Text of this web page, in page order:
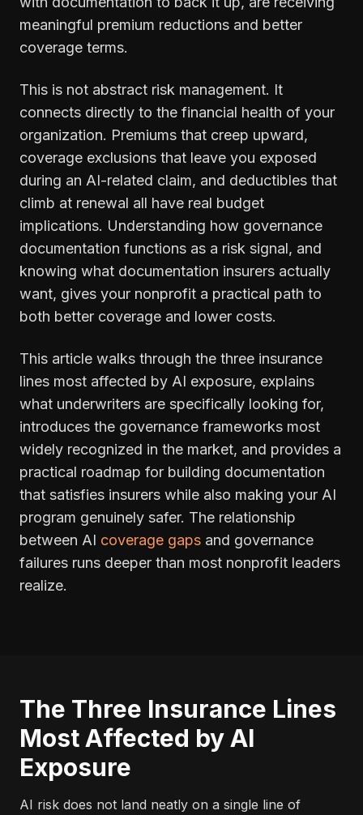
meaningful premium reductions and better
coverage terms.
This is not abstract risk management. It
connects directly to the financial health of your
organization. Premiums that creep upward,
coverage exclusions that leave you exposed
during an AI-related claim, and deductibles that
climb at renewal all have real budget
implications. Understanding how governance
documentation functions as a risk signal, and
knowing what documentation insurers actually
want, gives your nonprofit a practical path to
both better coverage and lower costs.
This article walks through the three insurance
lines most affected by AI exposure, explains
what underwriters are specifically looking for,
introduces the governance frameworks most
widely recognized in the market, and provides a
practical roadmap for building documentation
that satisfies insurers while also making your AI
program genuinely safer. The relationship
between AI coverage gaps and governance
failures runs deeper than most nonprofit leaders
realize.
The Three Insurance Lines
Most Affected by AI
Exposure
AI risk does not land neatly on a single line of